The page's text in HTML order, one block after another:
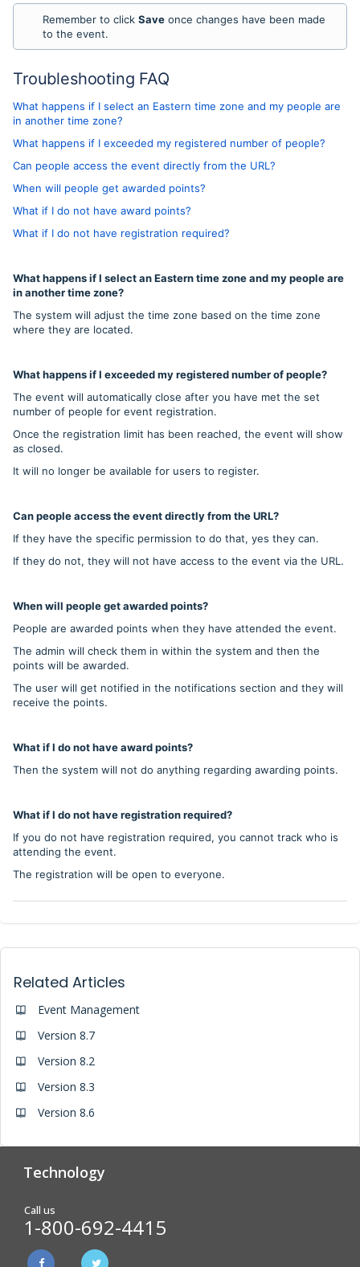
Remember to click Save once changes have been made
to the event.
Troubleshooting FAQ
What happens if I select an Eastern time zone and my people are
in another time zone?
What happens if I exceeded my registered number of people?
Can people access the event directly from the URL?
When will people get awarded points?
What if I do not have award points?
What if I do not have registration required?
What happens if I select an Eastern time zone and my people are
in another time zone?
The system will adjust the time zone based on the time zone
where they are located.
What happens if I exceeded my registered number of people?
The event will automatically close after you have met the set
number of people for event registration.
Once the registration limit has been reached, the event will show
as closed.
It will no longer be available for users to register.
Can people access the event directly from the URL?
If they have the specific permission to do that, yes they can.
If they do not, they will not have access to the event via the URL.
When will people get awarded points?
People are awarded points when they have attended the event.
The admin will check them in within the system and then the
points will be awarded.
The user will get notified in the notifications section and they will
receive the points.
What if I do not have award points?
Then the system will not do anything regarding awarding points.
What if I do not have registration required?
If you do not have registration required, you cannot track who is
attending the event.
The registration will be open to everyone.
Related Articles
Event Management
Version 8.7
Version 8.2
Version 8.3
Version 8.6
Technology
Analytics & Reporting
FitDoc
Call us
1-800-692-4415